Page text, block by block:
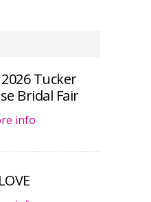
Tucker
Bridal Fair
info